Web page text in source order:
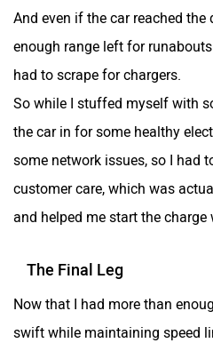
And even if the car reached the
enough range left for
had to scrape for chargers.
So while I stuffed myself with
the car in for some healthy
some network issues, so I had
customer care, which was
and helped me start the
The Final Leg
Now that I had more than
swift while maintaining speed